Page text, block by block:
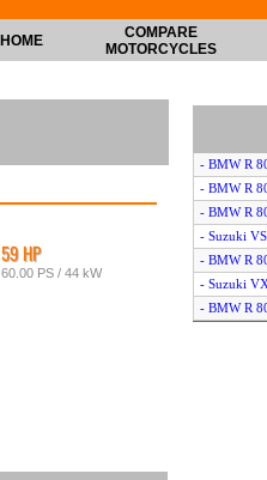
HOME
COMPARE
MOTORCYCLES
59 HP
60.00 PS / 44 kW
- BMW R
- BMW R
- BMW R
- Suzuki
- BMW R
- Suzuki
- BMW R